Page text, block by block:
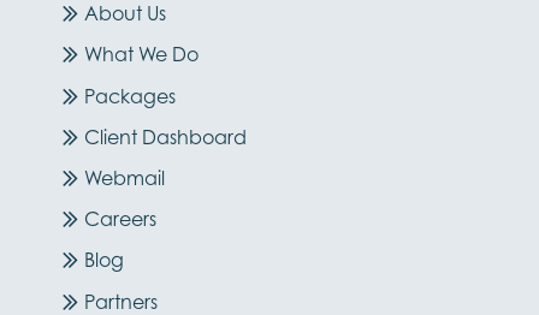
About Us
What We Do
Packages
Client Dashboard
Webmail
Careers
Blog
Partners